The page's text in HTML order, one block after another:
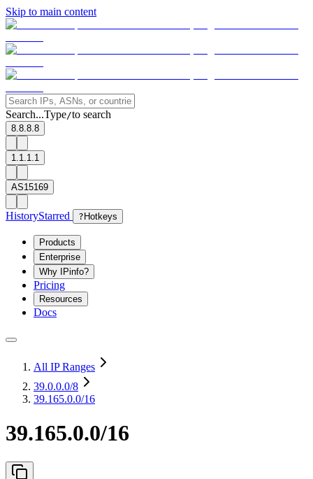
Skip to main content
Search...Type/to search
8.8.8.8
1.1.1.1
AS15169
HistoryStarred ? Hotkeys
Products
Enterprise
Why IPinfo?
Pricing
Resources
Docs
All IP Ranges
39.0.0.0/8
39.165.0.0/16
39.165.0.0/16